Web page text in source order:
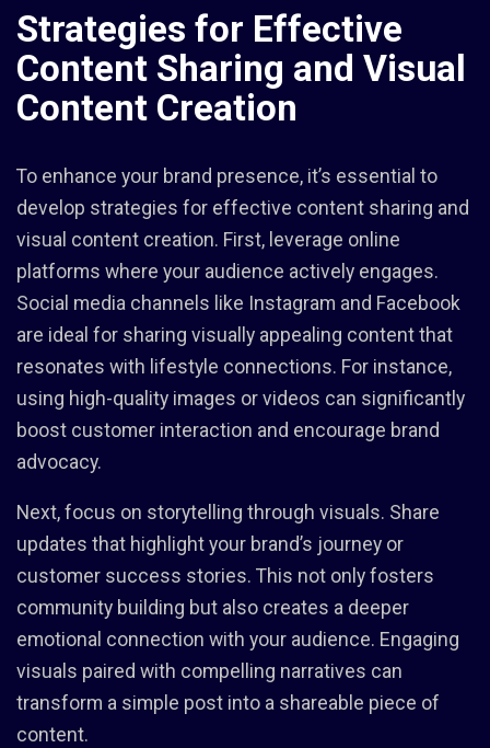
Strategies for Effective
Content Sharing and Visual
Content Creation
To enhance your brand presence, it’s essential to
develop strategies for effective content sharing and
visual content creation. First, leverage online
platforms where your audience actively engages.
Social media channels like Instagram and Facebook
are ideal for sharing visually appealing content that
resonates with lifestyle connections. For instance,
using high-quality images or videos can significantly
boost customer interaction and encourage brand
advocacy.
Next, focus on storytelling through visuals. Share
updates that highlight your brand’s journey or
customer success stories. This not only fosters
community building but also creates a deeper
emotional connection with your audience. Engaging
visuals paired with compelling narratives can
transform a simple post into a shareable piece of
content.